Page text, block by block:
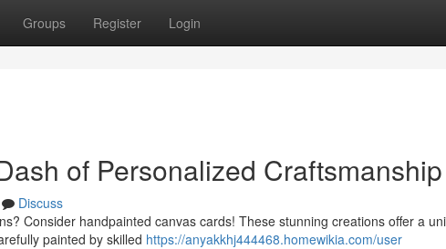
Groups Register Login
of Personalized Craftsmanship
Discuss
Consider handpainted canvas cards! These stunning creations offer a
painted by skilled https://anyakkhj444468.homewikia.com/user